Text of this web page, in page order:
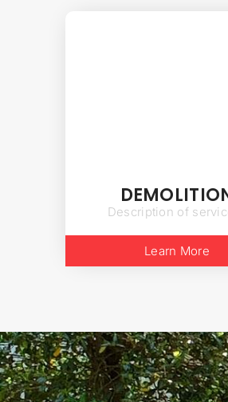
Description of
Learn More